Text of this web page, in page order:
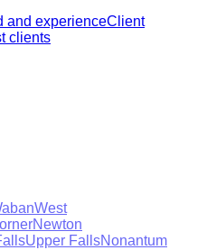
and experienceClient
clients
West
Newton
Upper FallsNonantum